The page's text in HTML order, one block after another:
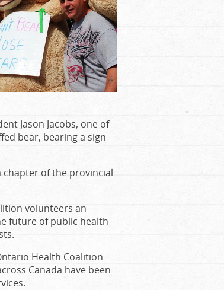
Jason Jacobs, one of
bear, bearing a sign
chapter of the provincial
volunteers an
future of public health
Health Coalition
Canada have been